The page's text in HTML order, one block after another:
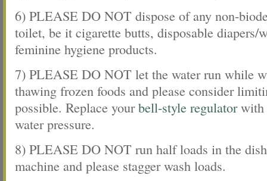
6) PLEASE DO NOT dispose of any non-
toilet, be it cigarette butts, disposable diapers/
feminine hygiene products.
7) PLEASE DO NOT let the water run while
thawing frozen foods and please consider
possible. Replace yourbell-style regulatorwith
water pressure.
8) PLEASE DO NOT run half loads in the
machine and please stagger wash loads.